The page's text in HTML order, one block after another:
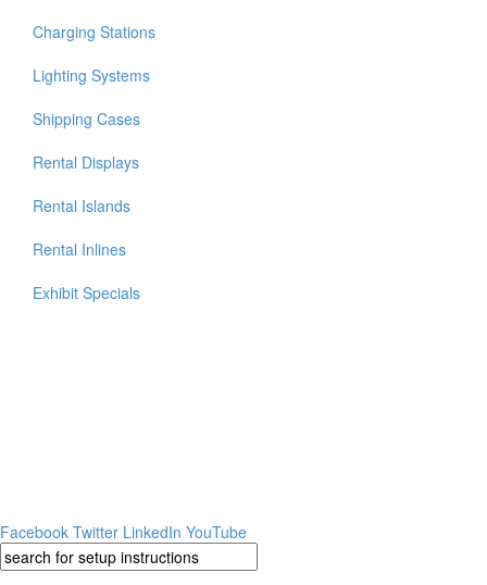
Charging Stations
Lighting Systems
Shipping Cases
Rental Displays
Rental Islands
Rental Inlines
Exhibit Specials
Facebook Twitter LinkedIn YouTube